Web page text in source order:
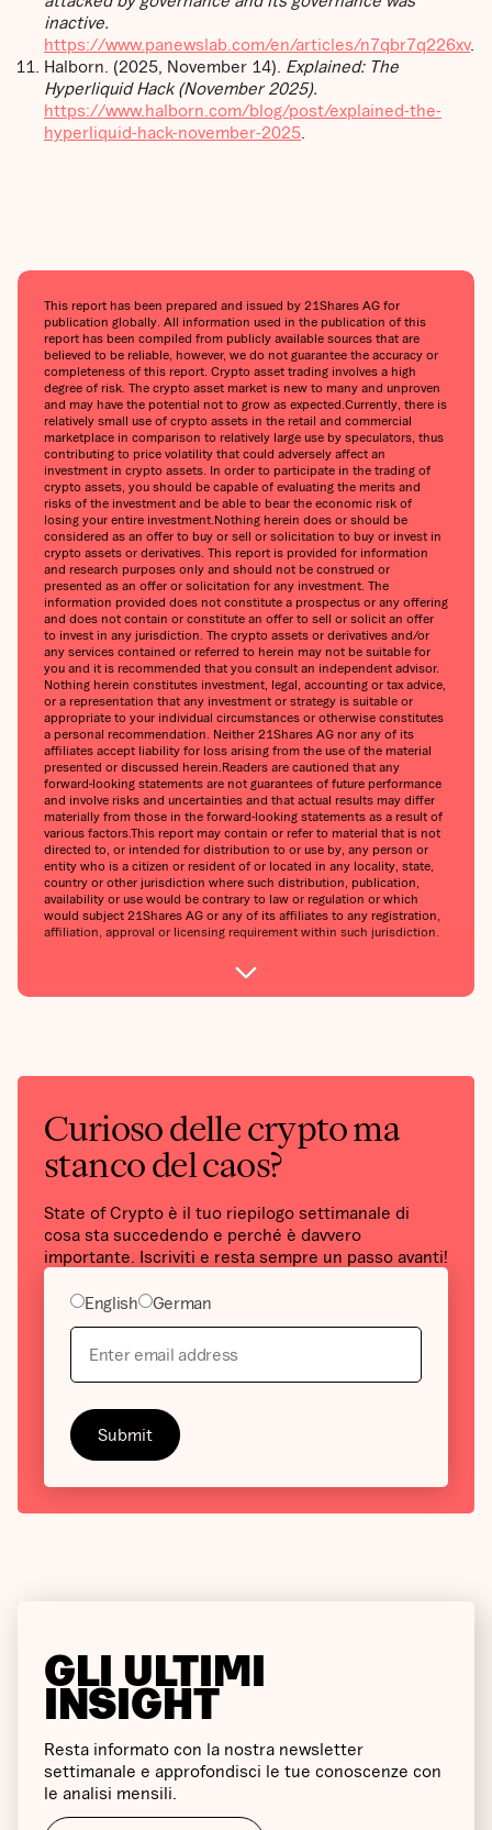
inactive.
https://www.panewslab.com/en/articles/n7qbr7q226xv.
Halborn. (2025, November 14). Explained: The
Hyperliquid Hack (November 2025).
https://www.halborn.com/blog/post/explained-the-
hyperliquid-hack-november-2025
This report has been prepared and issued by 21Shares AG for
publication globally. All information used in the publication of this
report has been compiled from publicly available sources that are
believed to be reliable, however, we do not guarantee the accuracy or
completeness of this report. Crypto asset trading involves a high
degree of risk. The crypto asset market is new to many and unproven
and may have the potential not to grow as expected.Currently, there is
relatively small use of crypto assets in the retail and commercial
marketplace in comparison to relatively large use by speculators, thus
contributing to price volatility that could adversely affect an
investment in crypto assets. In order to participate in the trading of
crypto assets, you should be capable of evaluating the merits and
risks of the investment and be able to bear the economic risk of
losing your entire investment.Nothing herein does or should be
considered as an offer to buy or sell or solicitation to buy or invest in
crypto assets or derivatives. This report is provided for information
and research purposes only and should not be construed or
presented as an offer or solicitation for any investment. The
information provided does not constitute a prospectus or any offering
and does not contain or constitute an offer to sell or solicit an offer
to invest in any jurisdiction. The crypto assets or derivatives and/or
any services contained or referred to herein may not be suitable for
you and it is recommended that you consult an independent advisor.
Nothing herein constitutes investment, legal, accounting or tax advice,
or a representation that any investment or strategy is suitable or
appropriate to your individual circumstances or otherwise constitutes
a personal recommendation. Neither 21Shares AG nor any of its
affiliates accept liability for loss arising from the use of the material
presented or discussed herein.Readers are cautioned that any
forward-looking statements are not guarantees of future performance
and involve risks and uncertainties and that actual results may differ
materially from those in the forward-looking statements as a result of
various factors.This report may contain or refer to material that is not
directed to, or intended for distribution to or use by, any person or
entity who is a citizen or resident of or located in any locality, state,
country or other jurisdiction where such distribution, publication,
availability or use would be contrary to law or regulation or which
would subject 21Shares AG or any of its affiliates to any registration,
affiliation, approval or licensing requirement within such jurisdiction.
Curioso delle crypto ma
stanco del caos?
State of Crypto è il tuo riepilogo settimanale di
cosa sta succedendo e perché è davvero
importante. Iscriviti e resta sempre un passo avanti!
English German
GLI ULTIMI
INSIGHT
Resta informato con la nostra newsletter
settimanale e approfondisci le tue conoscenze con
le analisi mensili.